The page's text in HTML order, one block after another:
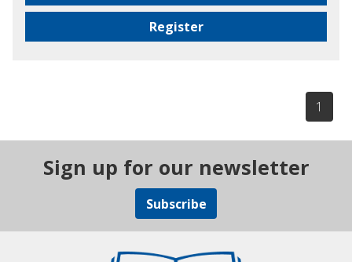
Register
1
Sign up for our newsletter
Subscribe